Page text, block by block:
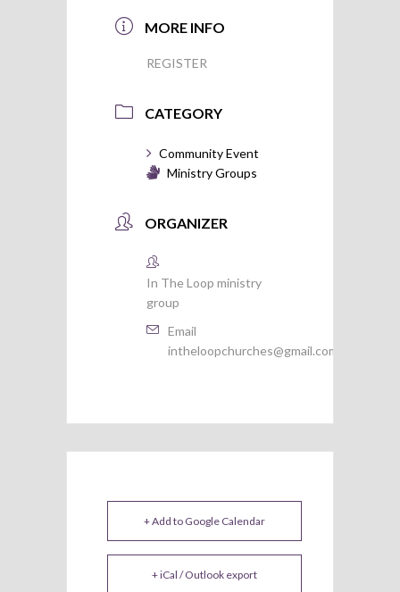
MORE INFO
REGISTER
CATEGORY
Community Event
Ministry Groups
ORGANIZER
In The Loop ministry
group
Email
intheloopchurches@gmail.com
+ Add to Google Calendar
+ iCal / Outlook export